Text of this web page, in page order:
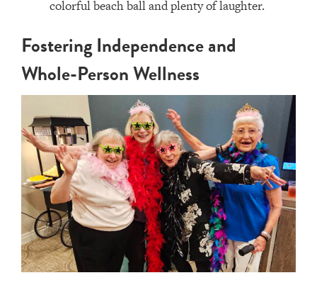
Fostering Independence and
Whole-Person Wellness